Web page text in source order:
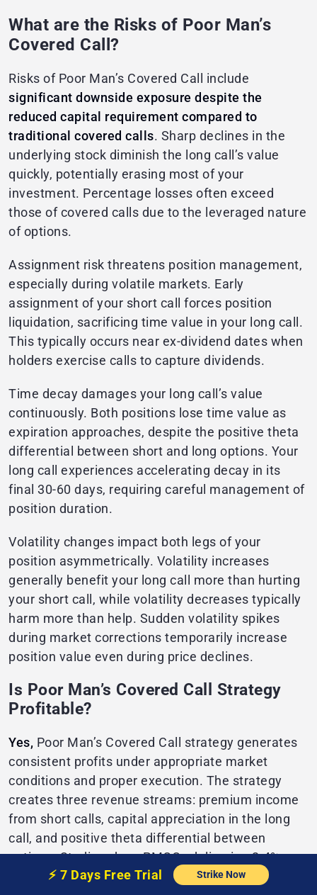
What are the Risks of Poor Man’s
Covered Call?
Risks of Poor Man’s Covered Call include
significant downside exposure despite the
reduced capital requirement compared to
traditional covered calls. Sharp declines in the
underlying stock diminish the long call’s value
quickly, potentially erasing most of your
investment. Percentage losses often exceed
those of covered calls due to the leveraged nature
of options.
Assignment risk threatens position management,
especially during volatile markets. Early
assignment of your short call forces position
liquidation, sacrificing time value in your long call.
This typically occurs near ex-dividend dates when
holders exercise calls to capture dividends.
Time decay damages your long call’s value
continuously. Both positions lose time value as
expiration approaches, despite the positive theta
differential between short and long options. Your
long call experiences accelerating decay in its
final 30-60 days, requiring careful management of
position duration.
Volatility changes impact both legs of your
position asymmetrically. Volatility increases
generally benefit your long call more than hurting
your short call, while volatility decreases typically
harm more than help. Sudden volatility spikes
during market corrections temporarily increase
position value even during price declines.
Is Poor Man’s Covered Call Strategy
Profitable?
Yes, Poor Man’s Covered Call strategy generates
consistent profits under appropriate market
conditions and proper execution. The strategy
creates three revenue streams: premium income
from short calls, capital appreciation in the long
call, and positive theta differential between
options. Studies show PMCCs delivering 2-4%
monthly returns during sideways or moderately
⚡️ 7 Days FreeTrial Strike Now